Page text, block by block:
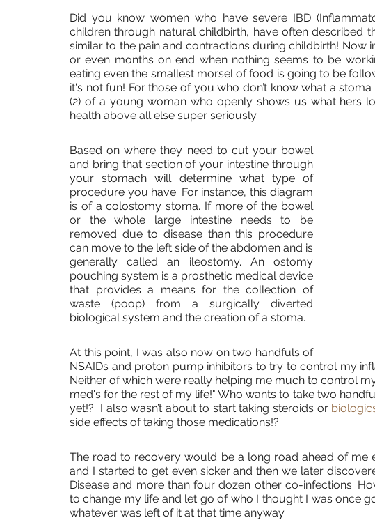
Did you know women who have severe IBD
children through natural childbirth, have often described
similar to the pain and contractions during childbirth! Now
or even months on end when nothing seems to be
eating even the smallest morsel of food is going to be
it's not fun! For those of you who don’t know what a
(2) of a young woman who openly shows us what hers
health above all else super seriously.
Based on where they need to cut your bowel
and bring that section of your intestine through
your stomach will determine what type of
procedure you have. For instance, this diagram
is of a colostomy stoma. If more of the bowel
or the whole large intestine needs to be
removed due to disease than this procedure
can move to the left side of the abdomen and is
generally called an ileostomy. An ostomy
pouching system is a prosthetic medical device
that provides a means for the collection of
waste (poop) from a surgically diverted
biological system and the creation of a stoma.
At this point, I was also now on two handfuls of
NSAIDs and proton pump inhibitors to try to control my
Neither of which were really helping me much to control
med's for the rest of my life!" Who wants to take two
yet!?  I also wasn’t about to start taking steroids or
side effects of taking those medications!?
The road to recovery would be a long road ahead of me
and I started to get even sicker and then we later
Disease and more than four dozen other co-infections.
to change my life and let go of who I thought I was once
whatever was left of it at that time anyway.